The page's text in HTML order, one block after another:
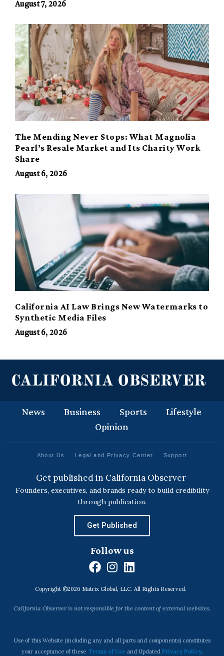
August 7, 2026
The Mending Never Stops: What Magnolia
Pearl’s Resale Market and Its Charity Work
Share
August 6, 2026
California AI Law Brings New Watermarks to
Synthetic Media Files
August 6, 2026
News Business Sports
Lifestyle
Opinion
About Us Legal and Privacy Center Support
Get published in California Observer
Founders, executives, and brands ready to build credibility
through publication.
Get Published
Follow us
F
a
c
e
o
I
n
s
t
r
L
i
n
k
i
Copyright ©2026 Matrix Global, LLC. All Rights Reserved.
California Observer is not responsible for the content of external websites.
Use of this Website (including any and all parts and components) constitutes
your acceptance of these Terms of Use and Updated Privacy Policy.